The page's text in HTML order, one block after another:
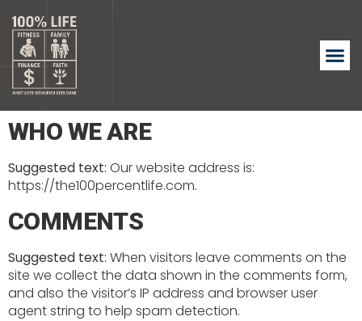
WHO WE ARE
Suggested text: Our website address is:
https://the100percentlife.com.
COMMENTS
Suggested text: When visitors leave comments on the
site we collect the data shown in the comments form,
and also the visitor’s IP address and browser user
agent string to help spam detection.